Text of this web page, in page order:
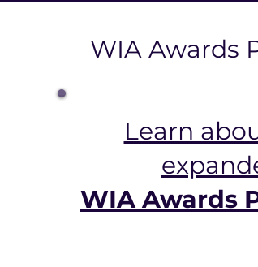
WIA Awards
Learn
WIA Awards